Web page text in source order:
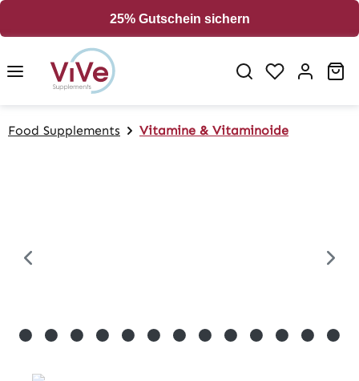
25% Gutschein sichern
Food Supplements Vitamine & Vitaminoide